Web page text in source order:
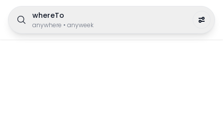
whereTo
anywhere • anyweek